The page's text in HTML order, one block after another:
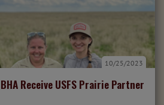
Receive USFS Prairie Partner
10/25/2023